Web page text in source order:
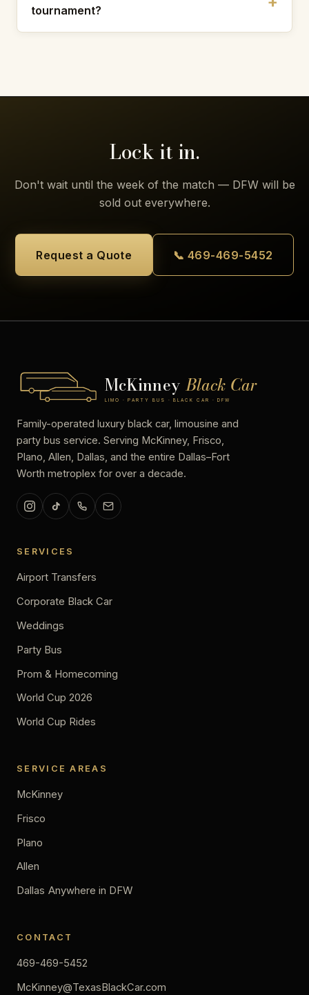
tournament?
Lock it in.
Don't wait until the week of the match — DFW will be
sold out everywhere.
Request a Quote 📞 469-469-5452
McKinney Black Car
LIMO · PARTY BUS · BLACK CAR · DFW
Family-operated luxury black car, limousine and
party bus service. Serving McKinney, Frisco,
Plano, Allen, Dallas, and the entire Dallas–Fort
Worth metroplex for over a decade.
SERVICES
Airport Transfers
Corporate Black Car
Weddings
Party Bus
Prom & Homecoming
World Cup 2026
World Cup Rides
SERVICE AREAS
McKinney
Frisco
Plano
Allen
Dallas Anywhere in DFW
CONTACT
469-469-5452
McKinney@TexasBlackCar.com